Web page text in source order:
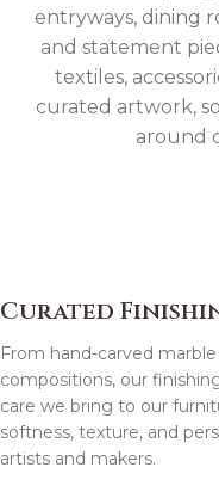
entryways, dining
and statement
textiles,
curated artwork,
around
Curated
From hand-carved
compositions, our
care we bring to our
softness, texture, and
artists and makers.